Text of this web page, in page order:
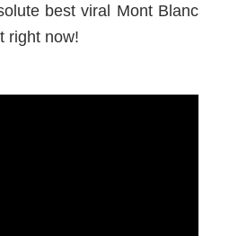
best viral Mont Blanc
right now!